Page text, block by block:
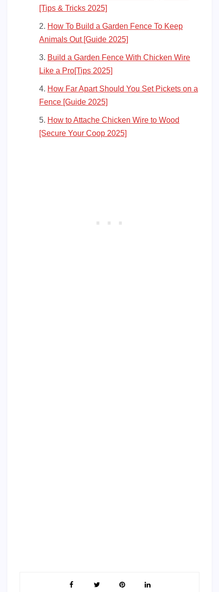
[Tips & Tricks 2025]
How To Build a Garden Fence To Keep
Animals Out [Guide 2025]
Build a Garden Fence With Chicken Wire
Like a Pro[Tips 2025]
How Far Apart Should You Set Pickets on a
Fence [Guide 2025]
How to Attache Chicken Wire to Wood
[Secure Your Coop 2025]